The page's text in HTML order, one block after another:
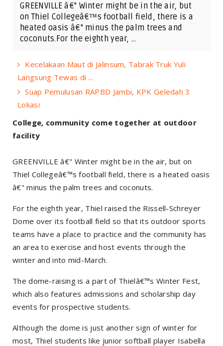
GREENVILLE â€" Winter might be in the air, but
on Thiel Collegeâ€™s football field, there is a
heated oasis â€" minus the palm trees and
coconuts.For the eighth year, …
Kecelakaan Maut di Jalinsum, Tabrak Truk Yuli
Langsung Tewas di ...
Suap Pemulusan RAPBD Jambi, KPK Geledah 3
Lokasi
College, community come together at outdoor
facility
GREENVILLE â€" Winter might be in the air, but on
Thiel Collegeâ€™s football field, there is a heated oasis
â€" minus the palm trees and coconuts.
For the eighth year, Thiel raised the Rissell-Schreyer
Dome over its football field so that its outdoor sports
teams have a place to practice and the community has
an area to exercise and host events through the
winter and into mid-March.
The dome-raising is a part of Thielâ€™s Winter Fest,
which also features admissions and scholarship day
events for prospective students.
Although the dome is just another sign of winter for
most, Thiel students like junior softball player Isabella